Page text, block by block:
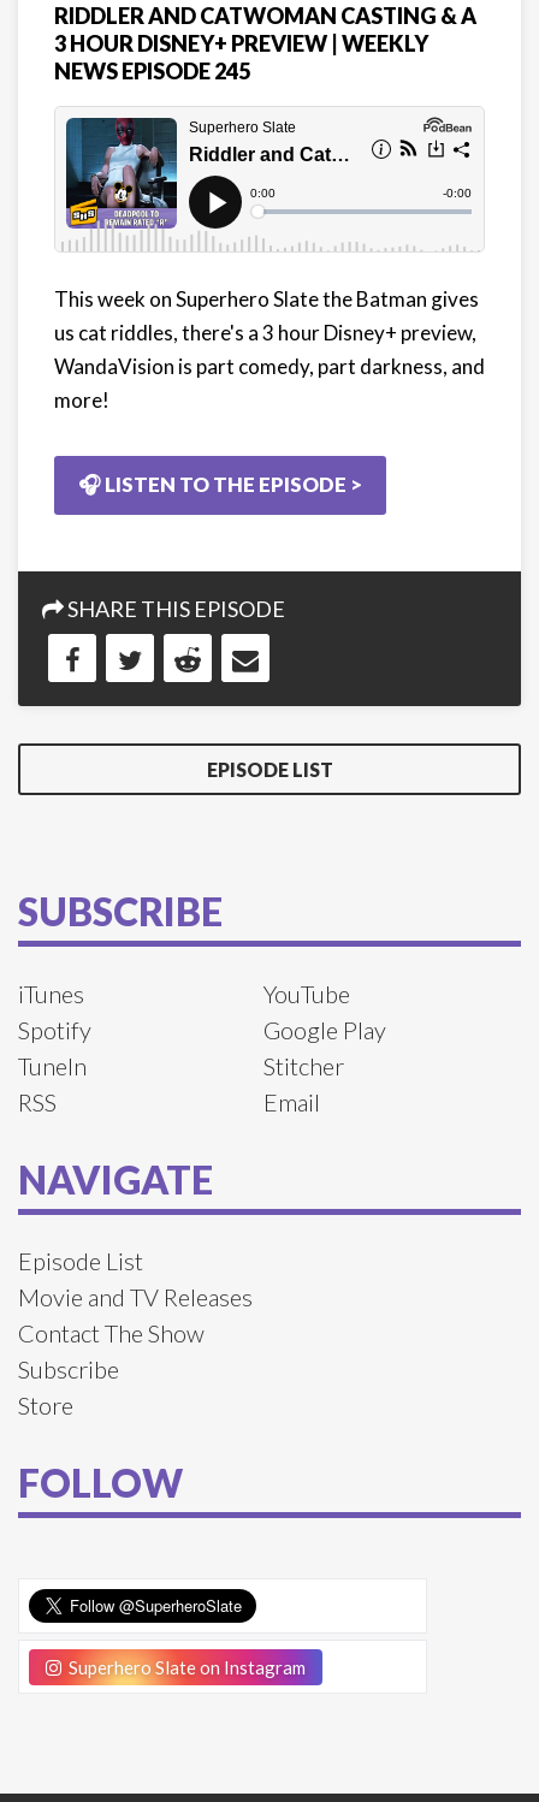
RIDDLER AND CATWOMAN CASTING & A
3 HOUR DISNEY+ PREVIEW | WEEKLY
NEWS EPISODE 245
This week on Superhero Slate the Batman gives
us cat riddles, there's a 3 hour Disney+ preview,
WandaVision is part comedy, part darkness, and
more!
🎧 LISTEN TO THE EPISODE >
SHARE THIS EPISODE
EPISODE LIST
SUBSCRIBE
iTunes
YouTube
Spotify
Google Play
TuneIn
Stitcher
RSS
Email
NAVIGATE
Episode List
Movie and TV Releases
Contact The Show
Subscribe
Store
FOLLOW
Superhero Slate on Instagram